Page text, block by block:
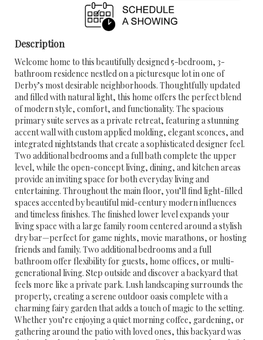
Description
Welcome home to this beautifully designed 5-bedroom, 3-
bathroom residence nestled on a picturesque lot in one of
Derby’s most desirable neighborhoods. Thoughtfully updated
and filled with natural light, this home offers the perfect blend
of modern style, comfort, and functionality. The spacious
primary suite serves as a private retreat, featuring a stunning
accent wall with custom applied molding, elegant sconces, and
integrated nightstands that create a sophisticated designer feel.
Two additional bedrooms and a full bath complete the upper
level, while the open-concept living, dining, and kitchen areas
provide an inviting space for both everyday living and
entertaining. Throughout the main floor, you’ll find light-filled
spaces accented by beautiful mid-century modern influences
and timeless finishes. The finished lower level expands your
living space with a large family room centered around a stylish
dry bar—perfect for game nights, movie marathons, or hosting
friends and family. Two additional bedrooms and a full
bathroom offer flexibility for guests, home offices, or multi-
generational living. Step outside and discover a backyard that
feels more like a private park. Lush landscaping surrounds the
property, creating a serene outdoor oasis complete with a
charming fairy garden that adds a touch of magic to the setting.
Whether you’re enjoying a quiet morning coffee, gardening, or
gathering around the patio with loved ones, this backyard was